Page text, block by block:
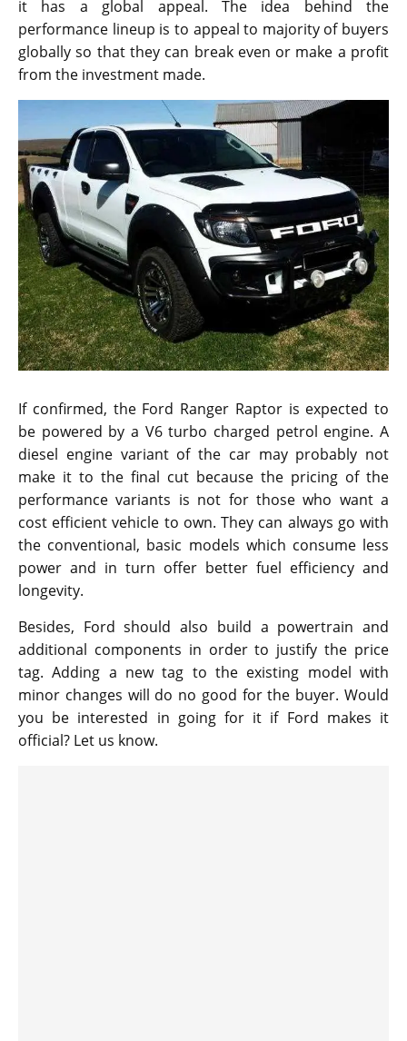
it has a global appeal. The idea behind the
performance lineup is to appeal to majority of buyers
globally so that they can break even or make a profit
from the investment made.
If confirmed, the Ford Ranger Raptor is expected to
be powered by a V6 turbo charged petrol engine. A
diesel engine variant of the car may probably not
make it to the final cut because the pricing of the
performance variants is not for those who want a
cost efficient vehicle to own. They can always go with
the conventional, basic models which consume less
power and in turn offer better fuel efficiency and
longevity.
Besides, Ford should also build a powertrain and
additional components in order to justify the price
tag. Adding a new tag to the existing model with
minor changes will do no good for the buyer. Would
you be interested in going for it if Ford makes it
official? Let us know.